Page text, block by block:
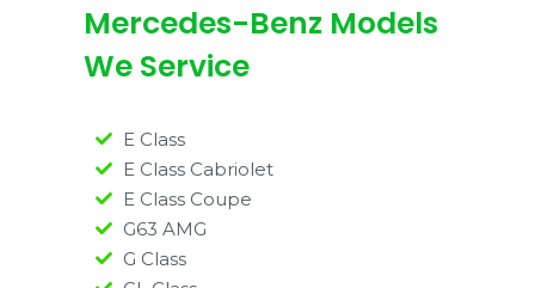
Mercedes-Benz Models
We Service
E Class
E Class Cabriolet
E Class Coupe
G63 AMG
G Class